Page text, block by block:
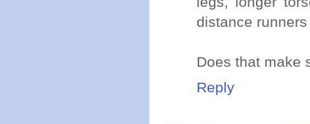
distance
Does that make
Reply